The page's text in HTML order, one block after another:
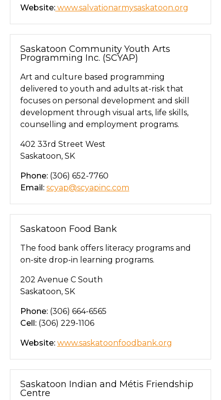
Website: www.salvationarmysaskatoon.org
Saskatoon Community Youth Arts
Programming Inc. (SCYAP)
Art and culture based programming
delivered to youth and adults at-risk that
focuses on personal development and skill
development through visual arts, life skills,
counselling and employment programs.
402 33rd Street West
Saskatoon, SK
Phone: (306) 652-7760
Email: scyap@scyapinc.com
Saskatoon Food Bank
The food bank offers literacy programs and
on-site drop-in learning programs.
202 Avenue C South
Saskatoon, SK
Phone: (306) 664-6565
Cell: (306) 229-1106
Website: www.saskatoonfoodbank.org
Saskatoon Indian and Métis Friendship
Centre